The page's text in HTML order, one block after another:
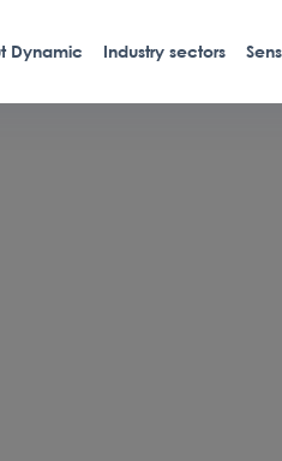
Dynamic Industry sectors